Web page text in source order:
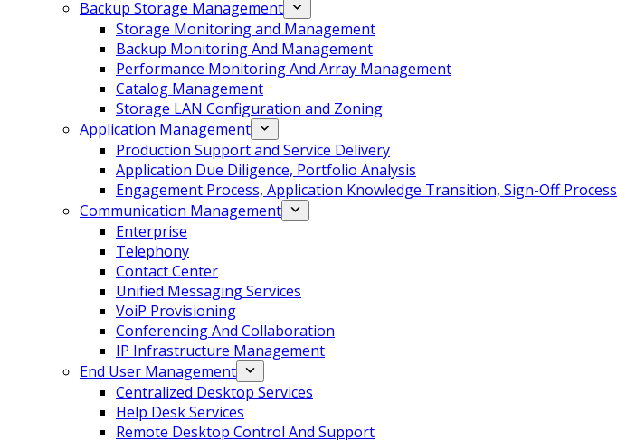
Backup Storage Management
Storage Monitoring and Management
Backup Monitoring And Management
Performance Monitoring And Array Management
Catalog Management
Storage LAN Configuration and Zoning
Application Management
Production Support and Service Delivery
Application Due Diligence, Portfolio Analysis
Engagement Process, Application Knowledge Transition, Sign-Off Process
Communication Management
Enterprise
Telephony
Contact Center
Unified Messaging Services
VoiP Provisioning
Conferencing And Collaboration
IP Infrastructure Management
End User Management
Centralized Desktop Services
Help Desk Services
Remote Desktop Control And Support